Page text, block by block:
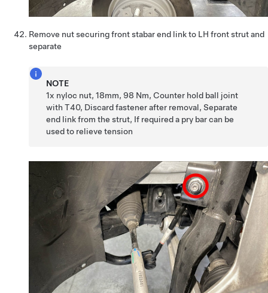
Remove nut securing front stabar end link to LH front strut and
separate
NOTE
1x nyloc nut, 18mm, 98 Nm, Counter hold ball joint
with T40, Discard fastener after removal, Separate
end link from the strut, If required a pry bar can be
used to relieve tension